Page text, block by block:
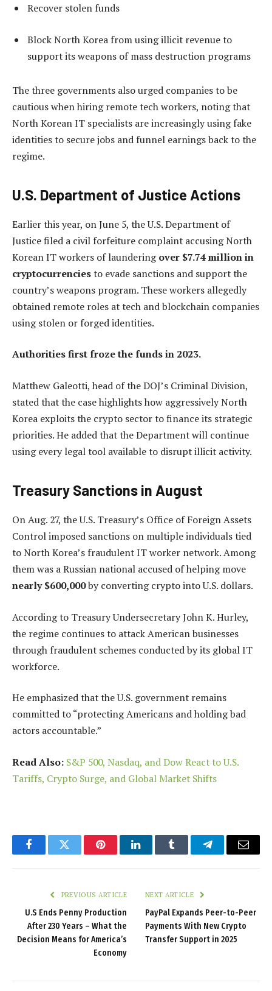
Recover stolen funds
Block North Korea from using illicit revenue to
support its weapons of mass destruction programs
The three governments also urged companies to be
cautious when hiring remote tech workers, noting that
North Korean IT specialists are increasingly using fake
identities to secure jobs and funnel earnings back to the
regime.
U.S. Department of Justice Actions
Earlier this year, on June 5, the U.S. Department of
Justice filed a civil forfeiture complaint accusing North
Korean IT workers of launderingover $7.74 million in
cryptocurrenciesto evade sanctions and support the
country’s weapons program. These workers allegedly
obtained remote roles at tech and blockchain companies
using stolen or forged identities.
Authorities first froze the funds in 2023.
Matthew Galeotti, head of the DOJ’s Criminal Division,
stated that the case highlights how aggressively North
Korea exploits the crypto sector to finance its strategic
priorities. He added that the Department will continue
using every legal tool available to disrupt illicit activity.
Treasury Sanctions in August
On Aug. 27, the U.S. Treasury’s Office of Foreign Assets
Control imposed sanctions on multiple individuals tied
to North Korea’s fraudulent IT worker network. Among
them was a Russian national accused of helping move
nearly $600,000by converting crypto into U.S. dollars.
According to Treasury Undersecretary John K. Hurley,
the regime continues to attack American businesses
through fraudulent schemes conducted by its global IT
workforce.
He emphasized that the U.S. government remains
committed to “protecting Americans and holding bad
actors accountable.”
Read Also: S&P 500, Nasdaq, and Dow React to U.S.
Tariffs, Crypto Surge, and Global Market Shifts
FacebookTwitter PinterestLinkedInTumblr TelegramEmail
PREVIOUS ARTICLE
U.S Ends Penny Production
After 230 Years – What the
Decision Means for America’s
Economy
NEXT ARTICLE
PayPal Expands Peer-to-Peer
Payments With New Crypto
Transfer Support in 2025